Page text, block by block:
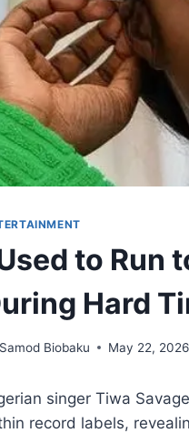
to Run
Hard
Samod Biobaku May 22, 2026
singer Tiwa
record labels,